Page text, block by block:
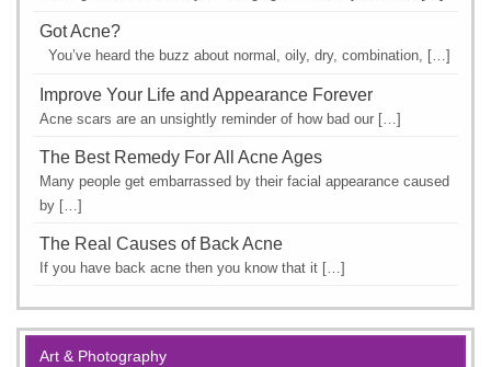
Got Acne?
You’ve heard the buzz about normal, oily, dry, combination, […]
Improve Your Life and Appearance Forever
Acne scars are an unsightly reminder of how bad our […]
The Best Remedy For All Acne Ages
Many people get embarrassed by their facial appearance caused
by […]
The Real Causes of Back Acne
If you have back acne then you know that it […]
Art & Photography